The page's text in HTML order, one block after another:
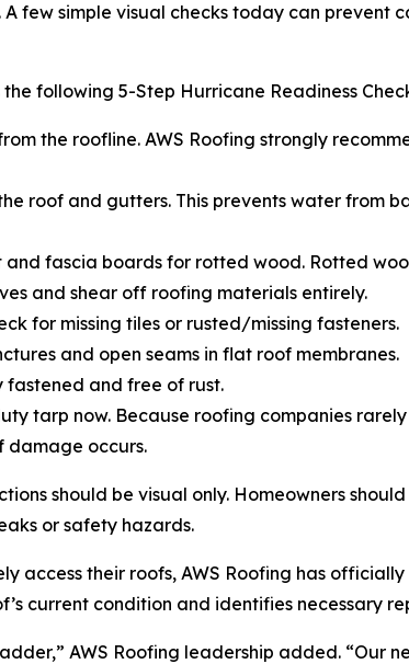
few simple visual checks today can
following 5-Step Hurricane Readiness
the roofline. AWS Roofing strongly
roof and gutters. This prevents water from
fascia boards for rotted wood. Rotted
and shear off roofing materials entirely.
for missing tiles or rusted/missing fasteners.
and open seams in flat roof membranes.
fastened and free of rust.
tarp now. Because roofing companies
damage occurs.
should be visual only. Homeowners
or safety hazards.
access their roofs, AWS Roofing has
current condition and identifies necessary
AWS Roofing leadership added. “Our